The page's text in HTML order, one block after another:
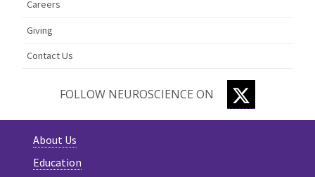
Careers
Giving
Contact Us
FOLLOW NEUROSCIENCE ON
About Us
Education